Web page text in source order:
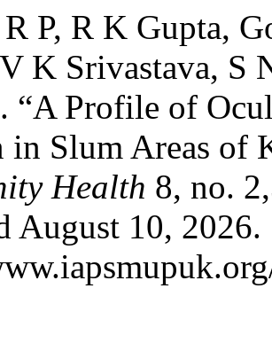
R P, R K Gupta,
K Srivastava, S
“A Profile of
in Slum Areas of
Health 8, no.
August 10, 2026.